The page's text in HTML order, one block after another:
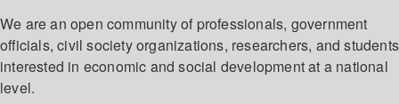
We are an open community of professionals, government
officials, civil society organizations, researchers, and students
interested in economic and social development at a national
level.